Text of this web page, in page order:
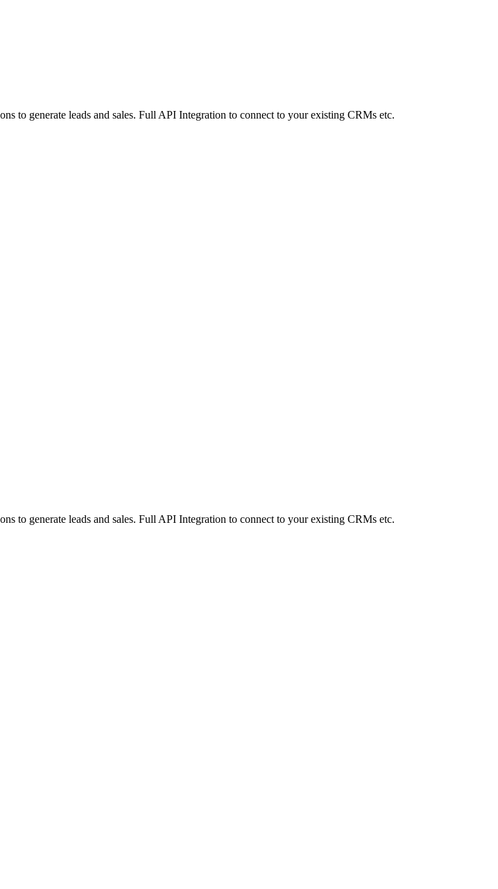
to generate leads and sales. Full API Integration to connect to your existing CRMs etc.
to generate leads and sales. Full API Integration to connect to your existing CRMs etc.